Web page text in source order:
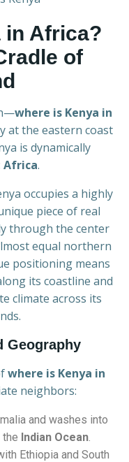
in Africa?
of
where is Kenya in
at the eastern coast
is dynamically
Africa.
occupies a highly
piece of real
through the center
equal northern
positioning means
its coastline and
climate across its
Geography
where is Kenya in
neighbors:
and washes into
Indian Ocean.
Ethiopia and South